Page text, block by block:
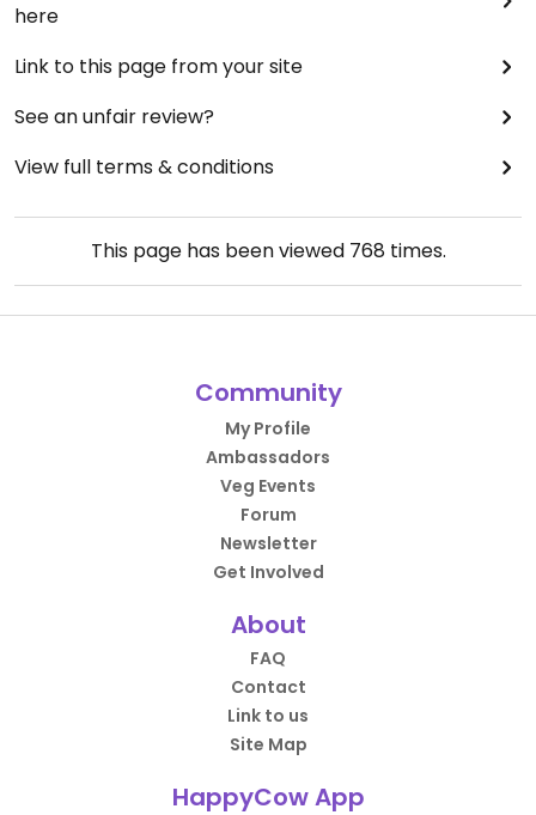
here
Link to this page from your site
See an unfair review?
View full terms & conditions
This page has been viewed 768 times.
Community
My Profile
Ambassadors
Veg Events
Forum
Newsletter
Get Involved
About
FAQ
Contact
Link to us
Site Map
HappyCow App